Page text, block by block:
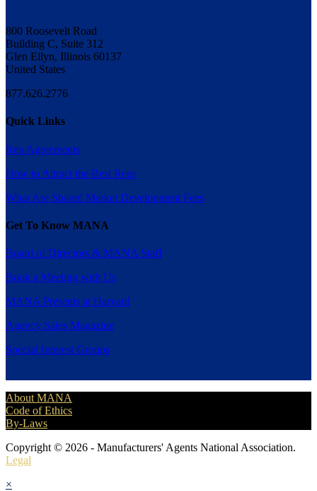
800 Roosevelt Road
Building C, Suite 312
Glen Ellyn, Illinois 60137
United States
877.626.2776
Quick Links
Rep Agreements
How to Attract the Best Reps
What Are Shared Market Development Fees
Get To Know MANA
Board of Directors & MANA Staff
Book a Meeting with Us
MANA Presents at Harvard
Agency Sales Magazine
Special Interest Groups
About MANA
Code of Ethics
By-Laws
Copyright © 2026 - Manufacturers' Agents National Association.
Legal
×